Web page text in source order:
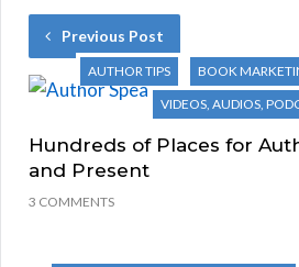
Previous Post
AUTHOR TIPS BOOK
VIDEOS, AUDIOS,
Hundreds of Places for
and Present
3 COMMENTS